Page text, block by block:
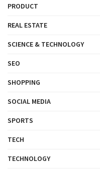
PRODUCT
REAL ESTATE
SCIENCE & TECHNOLOGY
SEO
SHOPPING
SOCIAL MEDIA
SPORTS
TECH
TECHNOLOGY